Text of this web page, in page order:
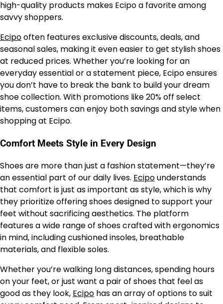
high-quality products makes Ecipo a favorite among
savvy shoppers.
Ecipooften features exclusive discounts, deals, and
seasonal sales, making it even easier to get stylish shoes
at reduced prices. Whether you’re looking for an
everyday essential or a statement piece, Ecipo ensures
you don’t have to break the bank to build your dream
shoe collection. With promotions like 20% off select
items, customers can enjoy both savings and style when
shopping at Ecipo.
Comfort Meets Style in Every Design
Shoes are more than just a fashion statement—they’re
an essential part of our daily lives. Ecipounderstands
that comfort is just as important as style, which is why
they prioritize offering shoes designed to support your
feet without sacrificing aesthetics. The platform
features a wide range of shoes crafted with ergonomics
in mind, including cushioned insoles, breathable
materials, and flexible soles.
Whether you’re walking long distances, spending hours
on your feet, or just want a pair of shoes that feel as
good as they look, Ecipo has an array of options to suit